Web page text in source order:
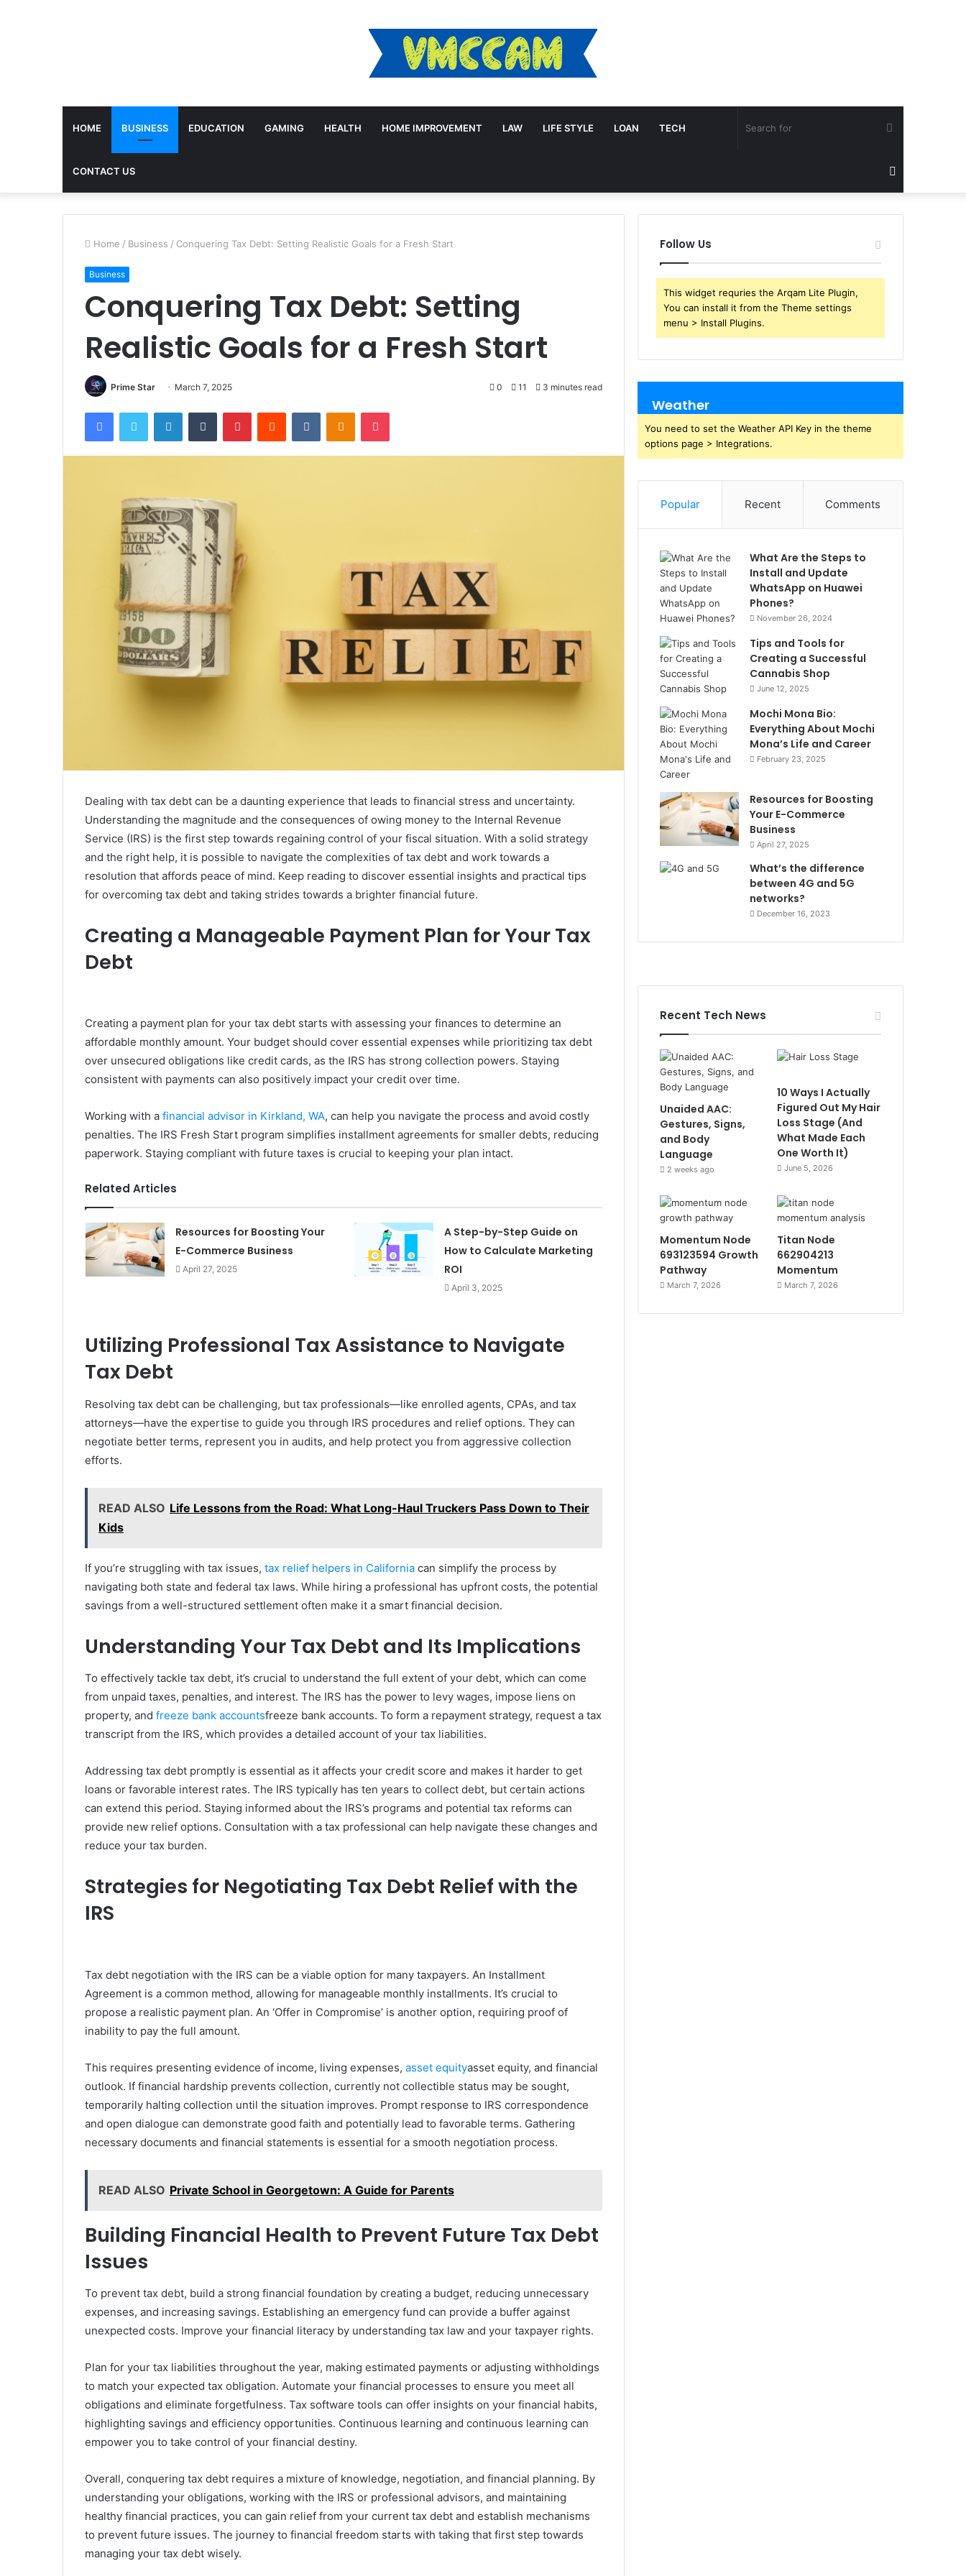
HOME BUSINESS EDUCATION GAMING HEALTH HOME IMPROVEMENT LAW LIFE STYLE LOAN TECH
CONTACT US
Search
for
Home / Business / Conquering Tax Debt: Setting Realistic Goals for a Fresh Start
Business
Conquering Tax Debt: Setting
Realistic Goals for a Fresh Start
Prime Star March 7, 2025 0 11 3 minutes read
FacebookTwitter LinkedInTumblr PinterestReddit VKontakteOdnoklassniki
Pocket
Dealing with tax debt can be a daunting experience that leads to financial stress and uncertainty.
Understanding the magnitude and the consequences of owing money to the Internal Revenue
Service (IRS) is the first step towards regaining control of your fiscal situation. With a solid strategy
and the right help, it is possible to navigate the complexities of tax debt and work towards a
resolution that affords peace of mind. Keep reading to discover essential insights and practical tips
for overcoming tax debt and taking strides towards a brighter financial future.
Creating a Manageable Payment Plan for Your Tax
Debt
Creating a payment plan for your tax debt starts with assessing your finances to determine an
affordable monthly amount. Your budget should cover essential expenses while prioritizing tax debt
over unsecured obligations like credit cards, as the IRS has strong collection powers. Staying
consistent with payments can also positively impact your credit over time.
Working with a financial advisor in Kirkland, WA, can help you navigate the process and avoid costly
penalties. The IRS Fresh Start program simplifies installment agreements for smaller debts, reducing
paperwork. Staying compliant with future taxes is crucial to keeping your plan intact.
Related Articles
Resources for Boosting Your
E-Commerce Business
April 27, 2025
A Step-by-Step Guide on
How to Calculate Marketing
ROI
April 3, 2025
Utilizing Professional Tax Assistance to Navigate
Tax Debt
Resolving tax debt can be challenging, but tax professionals—like enrolled agents, CPAs, and tax
attorneys—have the expertise to guide you through IRS procedures and relief options. They can
negotiate better terms, represent you in audits, and help protect you from aggressive collection
efforts.
READ ALSO Life Lessons from the Road: What Long-Haul Truckers Pass Down to Their
Kids
If you’re struggling with tax issues, tax relief helpers in California can simplify the process by
navigating both state and federal tax laws. While hiring a professional has upfront costs, the potential
savings from a well-structured settlement often make it a smart financial decision.
Understanding Your Tax Debt and Its Implications
To effectively tackle tax debt, it’s crucial to understand the full extent of your debt, which can come
from unpaid taxes, penalties, and interest. The IRS has the power to levy wages, impose liens on
property, and freeze bank accountsfreeze bank accounts. To form a repayment strategy, request a tax
transcript from the IRS, which provides a detailed account of your tax liabilities.
Addressing tax debt promptly is essential as it affects your credit score and makes it harder to get
loans or favorable interest rates. The IRS typically has ten years to collect debt, but certain actions
can extend this period. Staying informed about the IRS’s programs and potential tax reforms can
provide new relief options. Consultation with a tax professional can help navigate these changes and
reduce your tax burden.
Strategies for Negotiating Tax Debt Relief with the
IRS
Tax debt negotiation with the IRS can be a viable option for many taxpayers. An Installment
Agreement is a common method, allowing for manageable monthly installments. It’s crucial to
propose a realistic payment plan. An ‘Offer in Compromise’ is another option, requiring proof of
inability to pay the full amount.
This requires presenting evidence of income, living expenses, asset equityasset equity, and financial
outlook. If financial hardship prevents collection, currently not collectible status may be sought,
temporarily halting collection until the situation improves. Prompt response to IRS correspondence
and open dialogue can demonstrate good faith and potentially lead to favorable terms. Gathering
necessary documents and financial statements is essential for a smooth negotiation process.
READ ALSO Private School in Georgetown: A Guide for Parents
Building Financial Health to Prevent Future Tax Debt
Issues
To prevent tax debt, build a strong financial foundation by creating a budget, reducing unnecessary
expenses, and increasing savings. Establishing an emergency fund can provide a buffer against
unexpected costs. Improve your financial literacy by understanding tax law and your taxpayer rights.
Plan for your tax liabilities throughout the year, making estimated payments or adjusting withholdings
to match your expected tax obligation. Automate your financial processes to ensure you meet all
obligations and eliminate forgetfulness. Tax software tools can offer insights on your financial habits,
highlighting savings and efficiency opportunities. Continuous learning and continuous learning can
empower you to take control of your financial destiny.
Overall, conquering tax debt requires a mixture of knowledge, negotiation, and financial planning. By
understanding your obligations, working with the IRS or professional advisors, and maintaining
healthy financial practices, you can gain relief from your current tax debt and establish mechanisms
to prevent future issues. The journey to financial freedom starts with taking that first step towards
managing your tax debt wisely.
Follow Us
This widget requries the Arqam Lite Plugin,
You can install it from the Theme settings
menu > Install Plugins.
Weather
You need to set the Weather API Key in the theme
options page > Integrations.
Popular Recent Comments
What Are the Steps to
Install and Update
WhatsApp on Huawei
Phones?
November 26, 2024
Tips and Tools for
Creating a Successful
Cannabis Shop
June 12, 2025
Mochi Mona Bio:
Everything About Mochi
Mona’s Life and Career
February 23, 2025
Resources for Boosting
Your E-Commerce
Business
April 27, 2025
What’s the difference
between 4G and 5G
networks?
December 16, 2023
Recent Tech News
Unaided AAC:
Gestures, Signs,
and Body
Language
2 weeks ago
10 Ways I Actually
Figured Out My Hair
Loss Stage (And
What Made Each
One Worth It)
June 5, 2026
Momentum Node
693123594 Growth
Pathway
March 7, 2026
Titan Node
662904213
Momentum
March 7, 2026